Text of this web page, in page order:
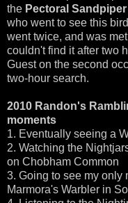
the Pectoral Sandpiper
who went to see this
went twice, and was
couldn't find it after two
Guest on the second
two-hour search.
2010 Randon's
moments
1. Eventually seeing a
2. Watching the
on Chobham Common
3. Going to see my only
Marmora's Warbler in